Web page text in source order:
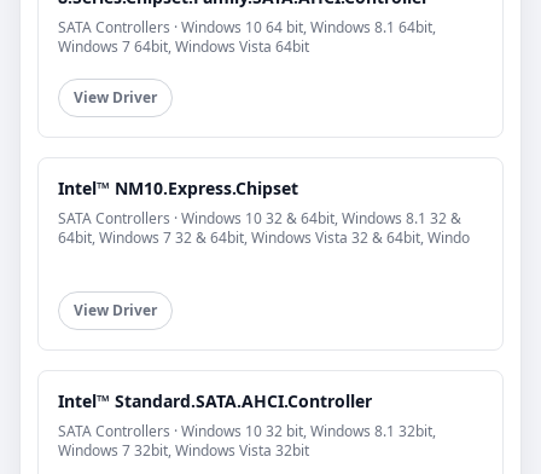
SATA Controllers · Windows 10 64 bit, Windows 8.1 64bit,
Windows 7 64bit, Windows Vista 64bit
View Driver
Intel™ NM10.Express.Chipset
SATA Controllers · Windows 10 32 & 64bit, Windows 8.1 32 &
64bit, Windows 7 32 & 64bit, Windows Vista 32 & 64bit, Windo
View Driver
Intel™ Standard.SATA.AHCI.Controller
SATA Controllers · Windows 10 32 bit, Windows 8.1 32bit,
Windows 7 32bit, Windows Vista 32bit